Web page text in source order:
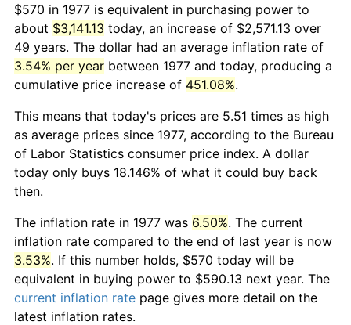
$570 in 1977 is equivalent in purchasing power to
about $3,141.13 today, an increase of $2,571.13 over
49 years. The dollar had an average inflation rate of
3.54% per year between 1977 and today, producing a
cumulative price increase of 451.08%.
This means that today's prices are 5.51 times as high
as average prices since 1977, according to the Bureau
of Labor Statistics consumer price index. A dollar
today only buys 18.146% of what it could buy back
then.
The inflation rate in 1977 was 6.50%. The current
inflation rate compared to the end of last year is now
3.53%. If this number holds, $570 today will be
equivalent in buying power to $590.13 next year. The
current inflation rate page gives more detail on the
latest inflation rates.